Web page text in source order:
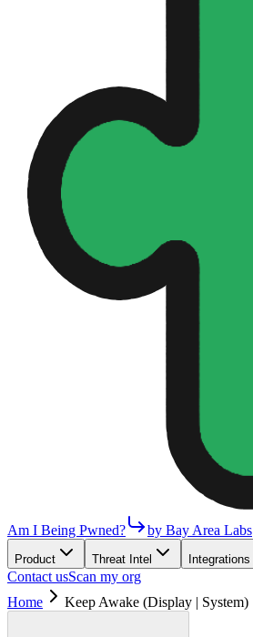
Am I Being Pwned? by Bay Area Labs
Product Threat Intel Integrations
Contact usScan my org
Home
Keep Awake (Display | System)